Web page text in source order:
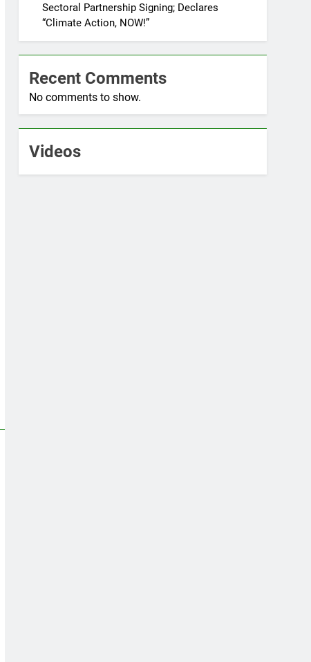
Sectoral Partnership Signing; Declares
“Climate Action, NOW!”
Recent Comments
No comments to show.
Videos